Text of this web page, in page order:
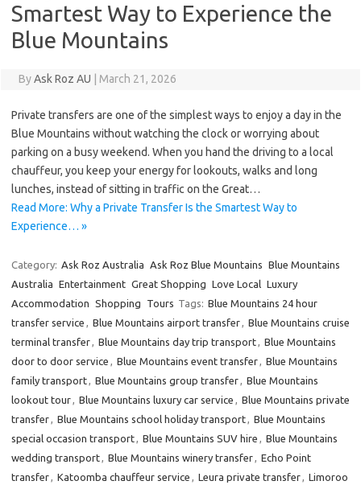
Smartest Way to Experience the
Blue Mountains
ByAsk Roz AU March 21, 2026
Private transfers are one of the simplest ways to enjoy a day in the
Blue Mountains without watching the clock or worrying about
parking on a busy weekend. When you hand the driving to a local
chauffeur, you keep your energy for lookouts, walks and long
lunches, instead of sitting in traffic on the Great…
Read More: Why a Private Transfer Is the Smartest Way to
Experience… »
Category: Ask Roz Australia Ask Roz Blue Mountains Blue Mountains
Australia Entertainment Great Shopping Love Local Luxury
Accommodation Shopping Tours Tags: Blue Mountains 24 hour
transfer service , Blue Mountains airport transfer, Blue Mountains cruise
terminal transfer, Blue Mountains day trip transport, Blue Mountains
door to door service , Blue Mountains event transfer, Blue Mountains
family transport, Blue Mountains group transfer, Blue Mountains
lookout tour, Blue Mountains luxury car service , Blue Mountains private
transfer, Blue Mountains school holiday transport, Blue Mountains
special occasion transport, Blue Mountains SUV hire , Blue Mountains
wedding transport, Blue Mountains winery transfer, Echo Point
transfer, Katoomba chauffeur service , Leura private transfer, Limoroo